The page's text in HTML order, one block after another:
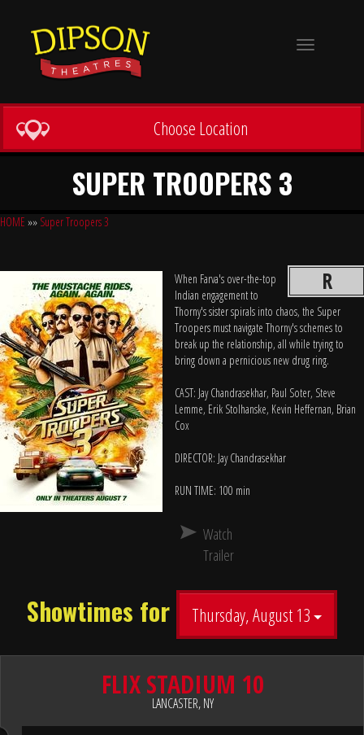
Toggle
Choose Location
SUPER TROOPERS 3
HOME »» Super Troopers 3
R
When Farva's over-the-top
Indian engagement to
Thorny's sister spirals into chaos, the Super
Troopers must navigate Thorny's schemes to
break up the relationship, all while trying to
bring down a pernicious new drug ring.
CAST: Jay Chandrasekhar, Paul Soter, Steve
Lemme, Erik Stolhanske, Kevin Heffernan, Brian
Cox
DIRECTOR: Jay Chandrasekhar
RUN TIME: 100 min
Watch
Trailer
Showtimes for Thursday, August 13
FLIX STADIUM 10
LANCASTER, NY